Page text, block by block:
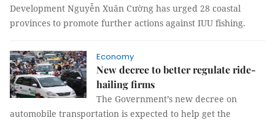
Development Nguyễn Xuân Cường has urged 28 coastal
provinces to promote further actions against IUU fishing.
Economy
New decree to better regulate ride-
hailing firms
The Government’s new decree on
automobile transportation is expected to help get the